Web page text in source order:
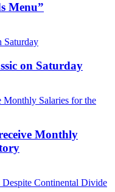
Menu”
on Saturday
Monthly